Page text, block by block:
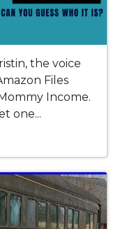
the voice
Files
Income.
one...